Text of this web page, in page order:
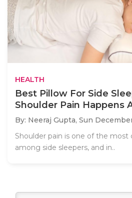
HEALTH
Best Pillow For Side
Shoulder Pain Happens
By: Neeraj Gupta, Sun
Shoulder pain is one of the
among side sleepers, and in..